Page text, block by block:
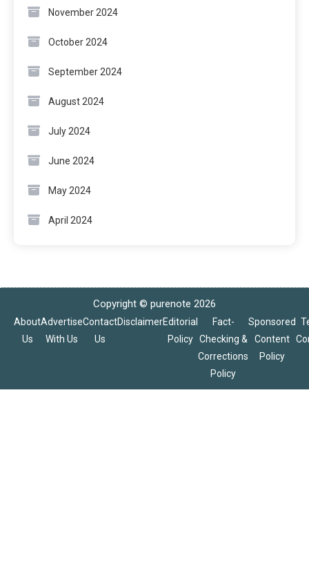
November 2024
October 2024
September 2024
August 2024
July 2024
June 2024
May 2024
April 2024
Copyright © purenote 2026
About
Us
Advertise
With Us
Contact
Us
DisclaimerEditorial
Policy
Fact-
Checking &
Corrections
Policy
Sponsored
Content
Policy